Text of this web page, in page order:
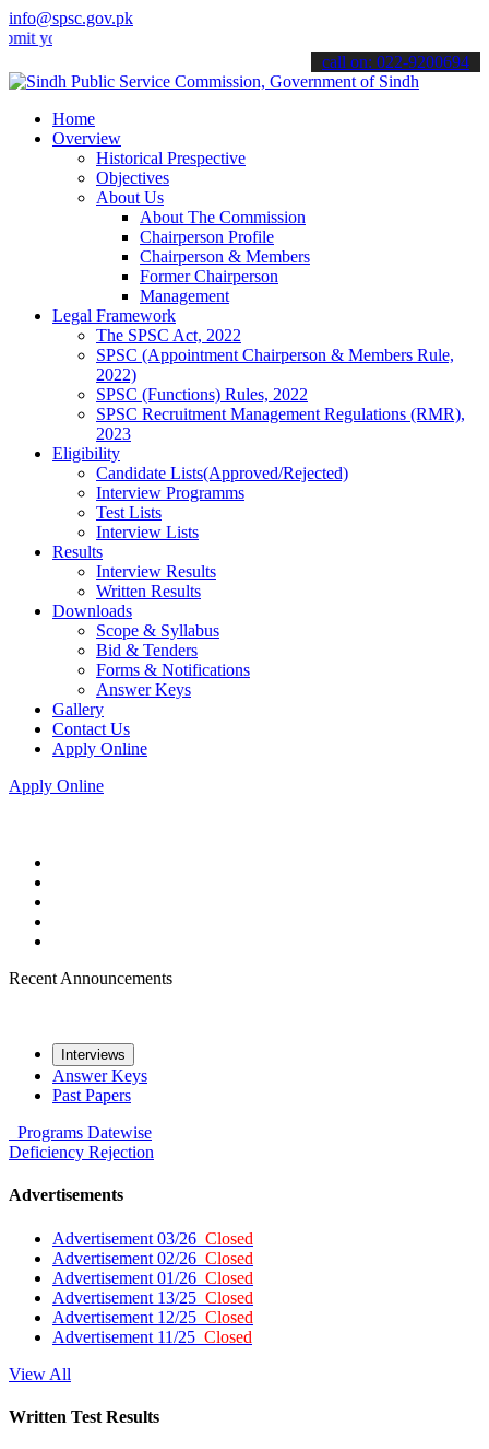
info@spsc.gov.pk
applications online & stay informed about the latest SPSC
call on: 022-9200694
Home
Overview
Historical Prespective
Objectives
About Us
About The Commission
Chairperson Profile
Chairperson & Members
Former Chairperson
Management
Legal Framework
The SPSC Act, 2022
SPSC (Appointment Chairperson & Members Rule,
2022)
SPSC (Functions) Rules, 2022
SPSC Recruitment Management Regulations (RMR),
2023
Eligibility
Candidate Lists(Approved/Rejected)
Interview Programms
Test Lists
Interview Lists
Results
Interview Results
Written Results
Downloads
Scope & Syllabus
Bid & Tenders
Forms & Notifications
Answer Keys
Gallery
Contact Us
Apply Online
Apply Online
Recent Announcements
Interviews
Answer Keys
Past Papers
Programs Datewise
Deficiency Rejection
Advertisements
Advertisement 03/26 Closed
Advertisement 02/26 Closed
Advertisement 01/26 Closed
Advertisement 13/25 Closed
Advertisement 12/25 Closed
Advertisement 11/25 Closed
View All
Written Test Results